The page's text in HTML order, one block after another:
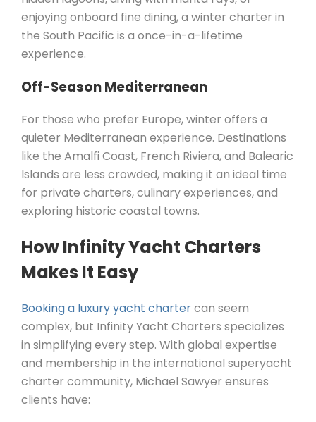
enjoying onboard fine dining, a winter charter in
the South Pacific is a once-in-a-lifetime
experience.
Off-Season Mediterranean
For those who prefer Europe, winter offers a
quieter Mediterranean experience. Destinations
like the Amalfi Coast, French Riviera, and Balearic
Islands are less crowded, making it an ideal time
for private charters, culinary experiences, and
exploring historic coastal towns.
How Infinity Yacht Charters
Makes It Easy
Booking a luxury yacht chartercan seem
complex, but Infinity Yacht Charters specializes
in simplifying every step. With global expertise
and membership in the international superyacht
charter community, Michael Sawyer ensures
clients have: